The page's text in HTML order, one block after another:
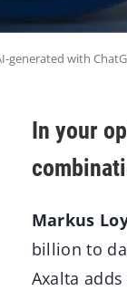
generated with
In your
Markus
billion to
Axalta